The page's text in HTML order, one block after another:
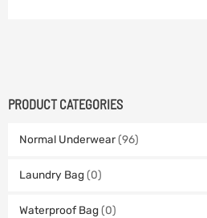
PRODUCT CATEGORIES
Normal Underwear (96)
Laundry Bag (0)
Waterproof Bag (0)